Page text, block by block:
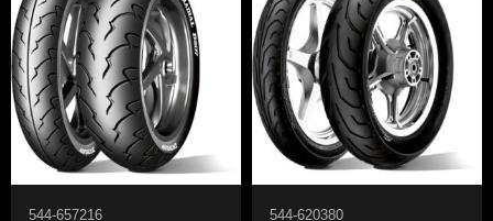
544-657216 544-620380